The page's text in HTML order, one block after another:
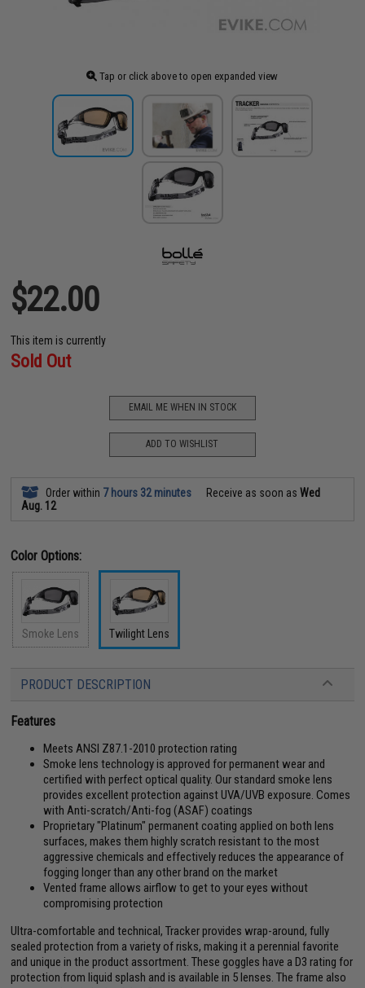
Tap or click above to open expanded view
$22.00
This item is currently
Sold Out
EMAIL ME WHEN IN STOCK
ADD TO WISHLIST
Order within 7 hours 32 minutes Receive as soon asWed
Aug. 12
Color Options:
Smoke Lens Twilight Lens
PRODUCT DESCRIPTION
Features
Meets ANSI Z87.1-2010 protection rating
Smoke lens technology is approved for permanent wear and
certified with perfect optical quality. Our standard smoke lens
provides excellent protection against UVA/UVB exposure. Comes
with Anti-scratch/Anti-fog (ASAF) coatings
Proprietary "Platinum" permanent coating applied on both lens
surfaces, makes them highly scratch resistant to the most
aggressive chemicals and effectively reduces the appearance of
fogging longer than any other brand on the market
Vented frame allows airflow to get to your eyes without
compromising protection
Ultra-comfortable and technical, Tracker provides wrap-around, fully
sealed protection from a variety of risks, making it a perennial favorite
and unique in the product assortment. These goggles have a D3 rating for
protection from liquid splash and is available in 5 lenses. The frame also